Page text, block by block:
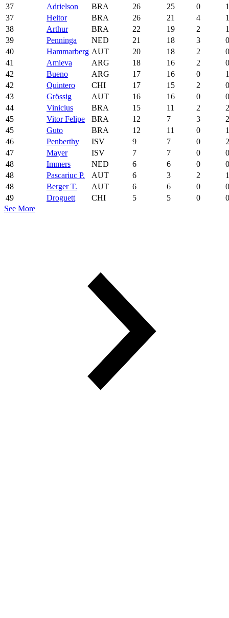
37
Adrielson BRA 26 25 0
1
37
Heitor BRA 26 21 4
1
38
Arthur BRA 22 19 2
1
39
Penninga NED 21 18 3
0
40
Hammarberg AUT 20 18 2
0
41
Amieva ARG 18 16 2
0
42
Bueno ARG 17 16 0
1
42
Quintero CHI 17 15 2
0
43
Grössig AUT 16 16 0
0
44
Vinicius BRA 15 11 2
2
45
Vitor Felipe BRA 12 7 3
2
45
Guto BRA 12 11 0
1
46
Penberthy ISV 9 7 0
2
47
Mayer ISV 7 7 0
0
48
Immers NED 6 6 0
0
48
Pascariuc P. AUT 6 3 2
1
48
Berger T. AUT 6 6 0
0
49
Droguett CHI 5 5 0
0
See More